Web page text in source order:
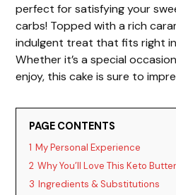
perfect for satisfying your
carbs! Topped with a rich
indulgent treat that fits right
Whether it’s a special
enjoy, this cake is sure to
PAGE CONTENTS
1 My Personal Experience
2 Why You’ll Love This Keto
3 Ingredients & Substitutions